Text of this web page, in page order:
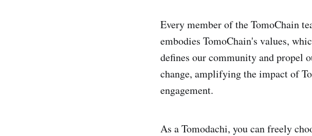
Every member of the TomoChain
embodies TomoChain's values,
defines our community and propel
change, amplifying the impact of
engagement.
As a Tomodachi, you can freely